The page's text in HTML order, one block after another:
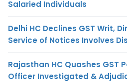
Salaried Individuals
Delhi HC Declines GST Writ,
Service of Notices Involves
Rajasthan HC Quashes GST
Officer Investigated &